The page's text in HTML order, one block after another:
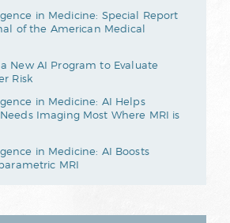
in Medicine: Special Report
of the American Medical
New AI Program to Evaluate
Risk
in Medicine: AI Helps
Imaging Most Where MRI is
in Medicine: AI Boosts
MRI